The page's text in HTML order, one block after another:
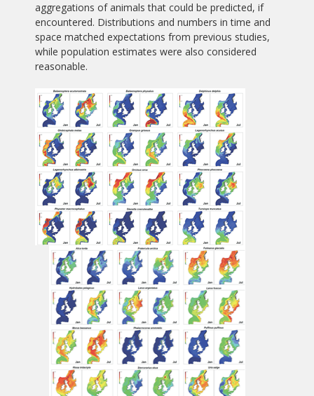
aggregations of animals that could be predicted, if
encountered. Distributions and numbers in time and
space matched expectations from previous studies,
while population estimates were also considered
reasonable.